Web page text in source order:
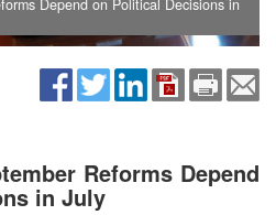
Depend on Political Decisions in
Reforms Depend
in July